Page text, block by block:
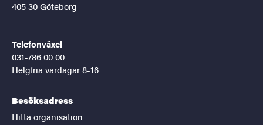
405 30 Göteborg
Telefonväxel
031-786 00 00
Helgfria vardagar 8-16
Besöksadress
Hitta organisation